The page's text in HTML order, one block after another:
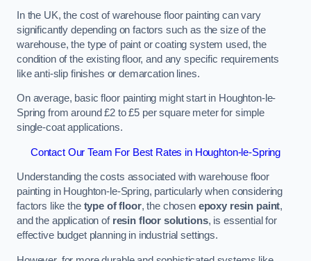
In the UK, the cost of warehouse floor painting can vary
significantly depending on factors such as the size of the
warehouse, the type of paint or coating system used, the
condition of the existing floor, and any specific requirements
like anti-slip finishes or demarcation lines.
On average, basic floor painting might start in Houghton-le-
Spring from around £2 to £5 per square meter for simple
single-coat applications.
Contact Our Team For Best Rates in Houghton-le-Spring
Understanding the costs associated with warehouse floor
painting in Houghton-le-Spring, particularly when considering
factors like the type of floor, the chosen epoxy resin paint,
and the application of resin floor solutions, is essential for
effective budget planning in industrial settings.